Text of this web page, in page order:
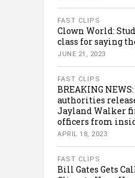
FAST CLIPS
Clown World:
class for saying
JUNE 21, 2023
FAST CLIPS
BREAKING
authorities
Jayland Walker
officers from
APRIL 18, 2023
FAST CLIPS
Bill Gates Gets